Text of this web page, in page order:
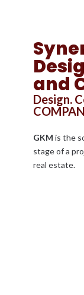
and
Design.
GKM is the
stage of a
real estate.